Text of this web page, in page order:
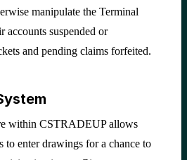
manipulate the Terminal
accounts suspended or
and pending claims forfeited.
within CSTRADEUP allows
to enter drawings for a chance to